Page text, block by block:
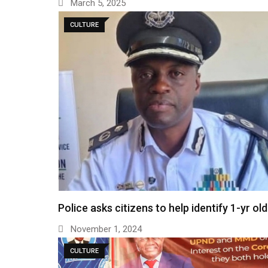
March 5, 2025
CULTURE
Police asks citizens to help identify 1-yr
November 1, 2024
CULTURE